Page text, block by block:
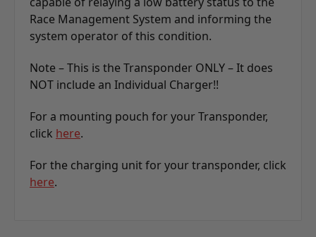
Race Management System and informing the
system operator of this condition.
Note – This is the Transponder ONLY – It does
NOT include an Individual Charger!!
For a mounting pouch for your Transponder,
click here.
For the charging unit for your transponder, click
here.